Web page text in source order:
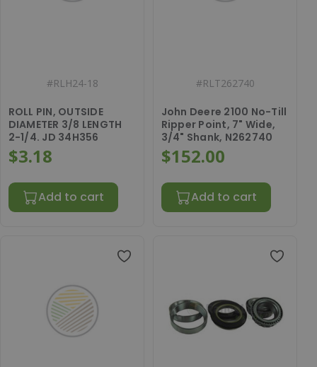
#RLH24-18
ROLL PIN, OUTSIDE
DIAMETER 3/8 LENGTH
2-1/4. JD 34H356
$3.18
Add to cart
#RLT262740
John Deere 2100 No-Till
Ripper Point, 7" Wide,
3/4" Shank, N262740
$152.00
Add to cart